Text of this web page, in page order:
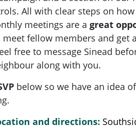
All with clear steps on
meetings are a great
meet fellow members and get
free to message Sinead
along with you.
below so we have an idea
and directions: